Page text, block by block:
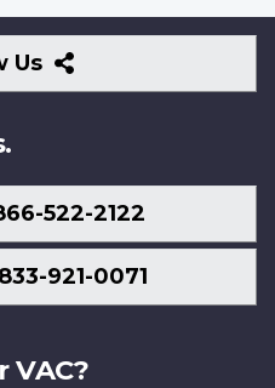
Us
Follow
Us
522-2122
921-0071
VAC?